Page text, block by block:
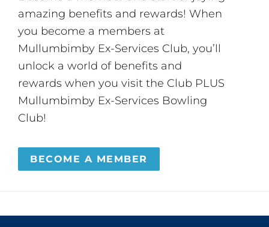
amazing benefits and rewards! When
you become a members at
Mullumbimby Ex-Services Club, you’ll
unlock a world of benefits and
rewards when you visit the Club PLUS
Mullumbimby Ex-Services Bowling
Club!
BECOME A MEMBER